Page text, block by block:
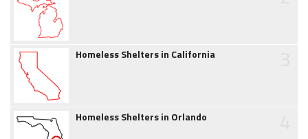
Homeless Shelters in California
Homeless Shelters in Orlando